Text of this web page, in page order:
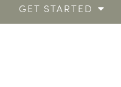
GET STARTED